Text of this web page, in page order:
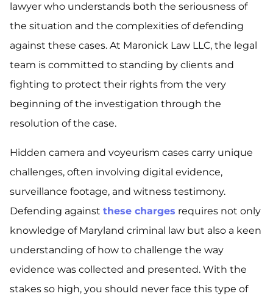
lawyer who understands both the seriousness of
the situation and the complexities of defending
against these cases. At Maronick Law LLC, the legal
team is committed to standing by clients and
fighting to protect their rights from the very
beginning of the investigation through the
resolution of the case.
Hidden camera and voyeurism cases carry unique
challenges, often involving digital evidence,
surveillance footage, and witness testimony.
Defending against these charges requires not only
knowledge of Maryland criminal law but also a keen
understanding of how to challenge the way
evidence was collected and presented. With the
stakes so high, you should never face this type of